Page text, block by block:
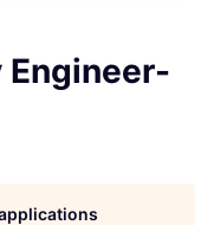
Engineer-